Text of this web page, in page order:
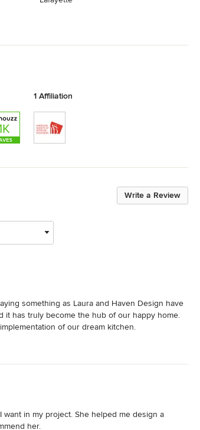
1 Affiliation
Write a Review
something as Laura and Haven Design have
it has truly become the hub of our happy home.
of our dream kitchen.
in my project. She helped me design a
her.